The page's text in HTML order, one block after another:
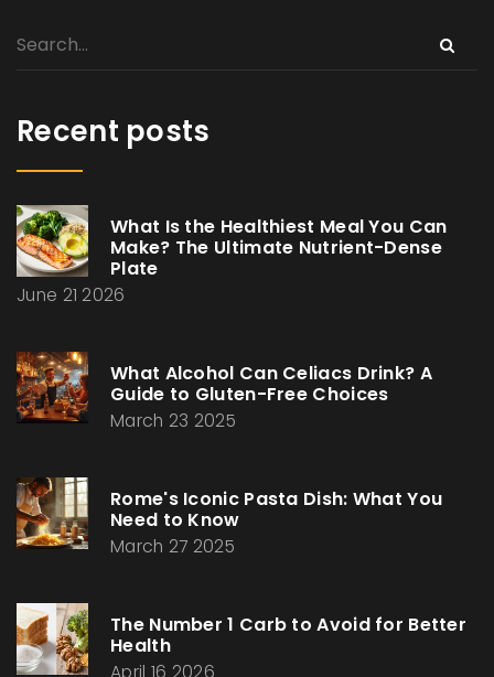
Recent posts
What Is the Healthiest Meal You Can
Make? The Ultimate Nutrient-Dense
Plate
June 21 2026
What Alcohol Can Celiacs Drink? A
Guide to Gluten-Free Choices
March 23 2025
Rome's Iconic Pasta Dish: What You
Need to Know
March 27 2025
The Number 1 Carb to Avoid for Better
Health
April 16 2026